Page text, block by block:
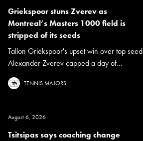
Griekspoor stuns Zverev as
Montreal’s Masters 1000 field is
stripped of its seeds
Tallon Griekspoor's upset win over top seed
Alexander Zverev capped a day of...
TENNIS MAJORS
August 6, 2026
Tsitsipas says coaching change